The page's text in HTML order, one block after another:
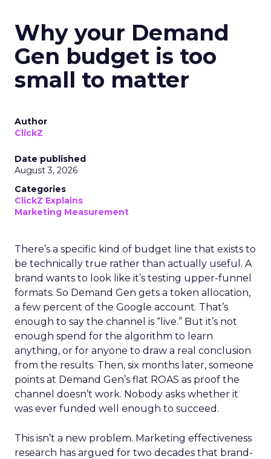
Why your Demand
Gen budget is too
small to matter
Author
ClickZ
Date published
August 3, 2026
Categories
ClickZ Explains
Marketing Measurement
There’s a specific kind of budget line that exists to
be technically true rather than actually useful. A
brand wants to look like it’s testing upper-funnel
formats. So Demand Gen gets a token allocation,
a few percent of the Google account. That’s
enough to say the channel is “live.” But it’s not
enough spend for the algorithm to learn
anything, or for anyone to draw a real conclusion
from the results. Then, six months later, someone
points at Demand Gen’s flat ROAS as proof the
channel doesn’t work. Nobody asks whether it
was ever funded well enough to succeed.
This isn’t a new problem. Marketing effectiveness
research has argued for two decades that brand-